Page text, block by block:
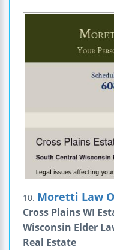
10. Moretti Law
Cross Plains WI
Wisconsin Elder
Real Estate